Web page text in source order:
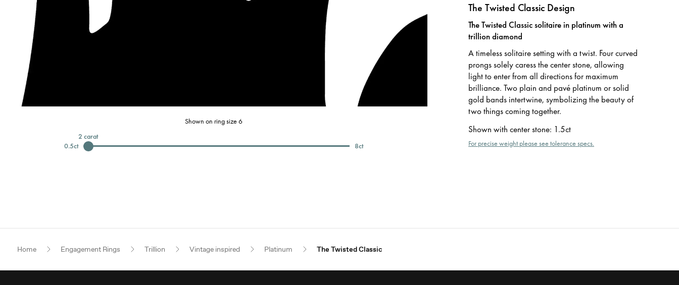
Shown on ring size 6
0.5ct
2 carat
8ct
The Twisted Classic Design
The Twisted Classic solitaire in platinum with a
trillion diamond
A timeless solitaire setting with a twist. Four curved
prongs solely caress the center stone, allowing
light to enter from all directions for maximum
brilliance. Two plain and pavé platinum or solid
gold bands intertwine, symbolizing the beauty of
two things coming together.
Shown with center stone: 1.5ct
For precise weight please see tolerance specs.
Home Engagement Rings Trillion Vintage inspired Platinum The Twisted Classic